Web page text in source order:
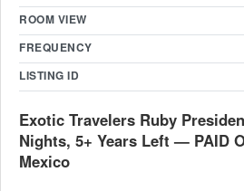
ROOM VIEW
FREQUENCY
LISTING ID
Exotic Travelers Ruby
Nights, 5+ Years Left — PAID
Mexico